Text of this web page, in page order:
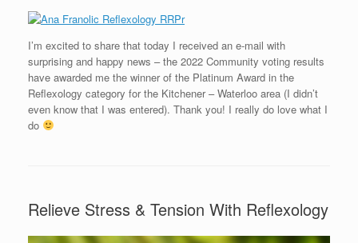
I’m excited to share that today I received an e-mail with
surprising and happy news – the 2022 Community voting results
have awarded me the winner of the Platinum Award in the
Reflexology category for the Kitchener – Waterloo area (I didn’t
even know that I was entered). Thank you! I really do love what I
do
Relieve Stress & Tension With Reflexology